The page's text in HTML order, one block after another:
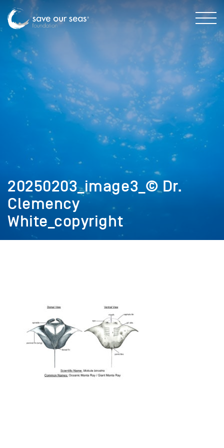
20250203_image3_© Dr.
Clemency
White_copyright